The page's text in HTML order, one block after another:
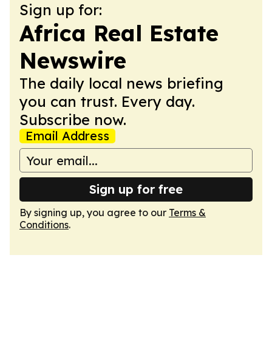
Sign up for:
Africa Real Estate
Newswire
The daily local news briefing
you can trust. Every day.
Subscribe now.
Email Address
Sign up for free
By signing up, you agree to our Terms &
Conditions.